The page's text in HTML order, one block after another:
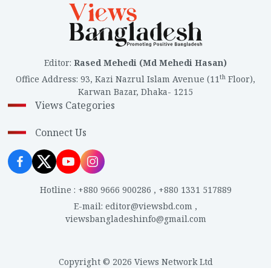
Editor: Rased Mehedi (Md Mehedi Hasan)
Office Address: 93, Kazi Nazrul Islam Avenue (11th Floor),
Karwan Bazar, Dhaka- 1215
Views Categories
Connect Us
Hotline : +880 9666 900286 , +880 1331 517889
E-mail: editor@viewsbd.com ,
viewsbangladeshinfo@gmail.com
Copyright © 2026 Views Network Ltd